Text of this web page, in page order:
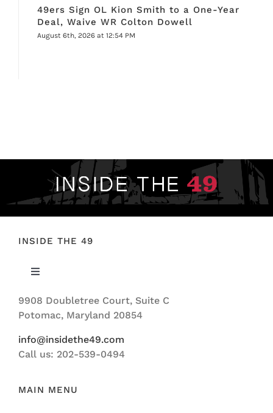
49ers Sign OL Kion Smith to a One-Year
Deal, Waive WR Colton Dowell
August 6th, 2026 at 12:54 PM
INSIDE THE 49
Toggle
ABOUT US
9908 Doubletree Court, Suite C
Potomac, Maryland 20854
info@insidethe49.com
Call us: 202-539-0494
MAIN MENU